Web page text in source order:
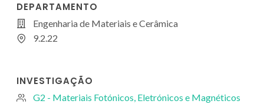
DEPARTAMENTO
Engenharia de Materiais e Cerâmica
9.2.22
INVESTIGAÇÃO
G2 - Materiais Fotónicos, Eletrónicos e Magnéticos